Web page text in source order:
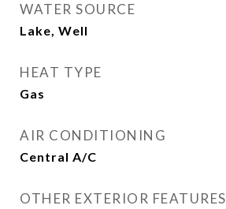
WATER SOURCE
Lake, Well
HEAT TYPE
Gas
AIR CONDITIONING
Central A/C
OTHER EXTERIOR FEATURES